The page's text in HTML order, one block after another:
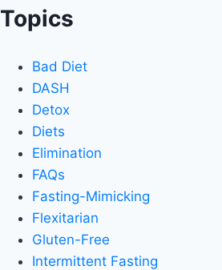
Topics
Bad Diet
DASH
Detox
Diets
Elimination
FAQs
Fasting-Mimicking
Flexitarian
Gluten-Free
Intermittent Fasting